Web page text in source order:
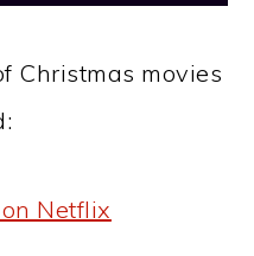
Christmas movies
Netflix